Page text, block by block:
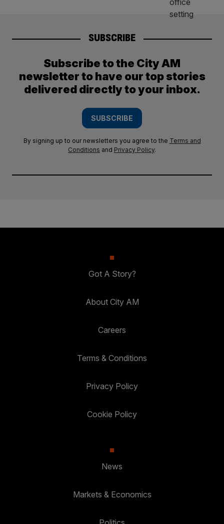
SUBSCRIBE
Subscribe to the City AM
newsletter to have our top stories
delivered directly to your inbox.
SUBSCRIBE
By signing up to our newsletters you agree to the Terms and
Conditions and Privacy Policy.
Got A Story?
About City AM
Careers
Terms & Conditions
Privacy Policy
Cookie Policy
News
Markets & Economics